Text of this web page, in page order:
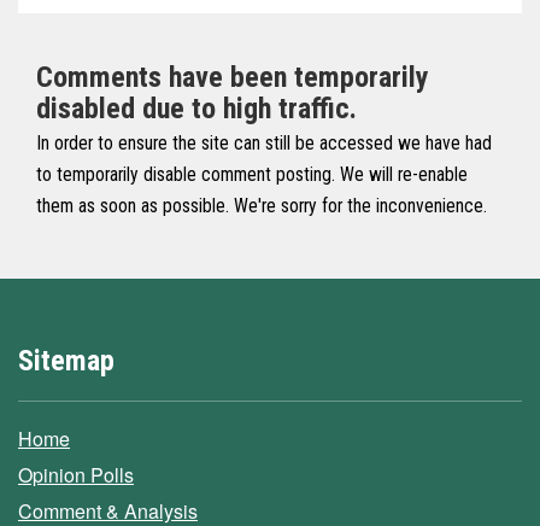
Comments have been temporarily
disabled due to high traffic.
In order to ensure the site can still be accessed we have had
to temporarily disable comment posting. We will re-enable
them as soon as possible. We're sorry for the inconvenience.
Sitemap
Home
Opinion Polls
Comment & Analysis